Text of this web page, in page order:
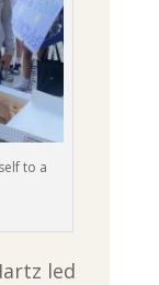
to a
led